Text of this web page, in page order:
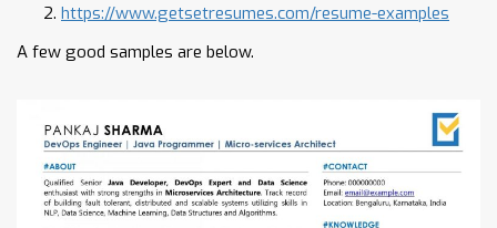
https://www.getsetresumes.com/resume-examples
A few good samples are below.